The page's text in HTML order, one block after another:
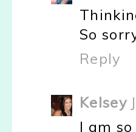
So
Reply
Kelsey
I am